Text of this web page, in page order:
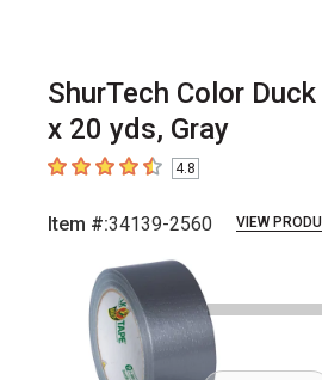
ShurTech Color
x 20 yds, Gray
4.8 out of 5 stars
4.8
Item #:34139-2560 VIEW